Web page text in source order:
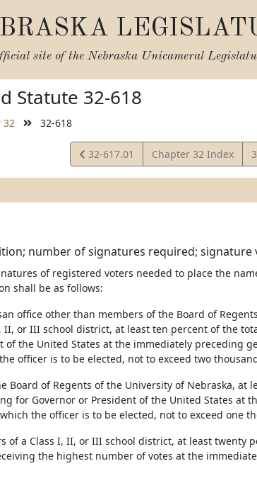
site of the Nebraska Unicameral
Statute 32-618
32 32-618
View
Statute
32-617.01 Chapter 32 Index
number of signatures required; signature
of registered voters needed to place the
shall be as follows:
office other than members of the Board of
II, or III school district, at least ten percent of the
of the United States at the immediately preceding
officer is to be elected, not to exceed two
Board of Regents of the University of Nebraska,
for Governor or President of the United States at
the officer is to be elected, not to exceed one
of a Class I, II, or III school district, at least twenty
the highest number of votes at the